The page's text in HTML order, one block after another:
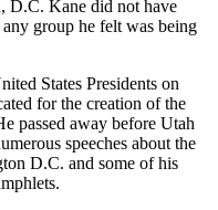
D.C. Kane did not have
group he felt was being
States Presidents on
for the creation of the
passed away before Utah
speeches about the
D.C. and some of his